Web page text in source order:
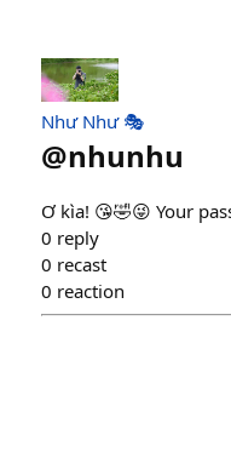
Như Như 🎭
@nhunhu
Ơ kìa! 😘🤣😜 Your
0 reply
0 recast
0 reaction